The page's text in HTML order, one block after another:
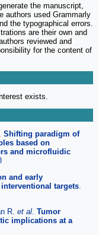
the manuscript,
authors used Grammarly
the typographical errors.
are their own and
reviewed and
for the content of
exists.
Shifting paradigm of
based on
and microfluidic
and early
targets
R. et al Tumor
implications at a